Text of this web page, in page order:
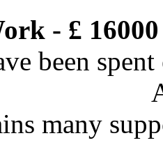
- £
been
many